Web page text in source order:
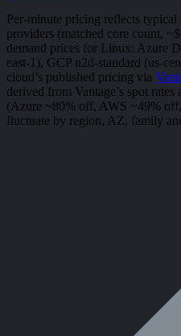
Per-minute pricing reflects
providers (matched core count,
demand prices for Linux: Azure
east-1), GCP n2d-standard (us-
cloud’s published pricing via
derived from Vantage’s spot
(Azure ~80% off, AWS ~49%
fluctuate by region, AZ, family